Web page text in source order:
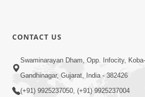
Mumuxu Kone Kahevay :
Mukhe Tu Swaminarayan Bol -
CONTACT US
Swaminarayan Dham, Opp. Infocity,
Gandhinagar, Gujarat, India - 382426
(+91) 9925237050, (+91) 9925237004